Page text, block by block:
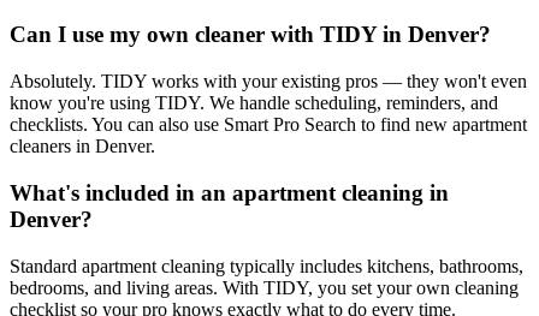
Can I use my own cleaner with TIDY in Denver?
Absolutely. TIDY works with your existing pros — they won't even
know you're using TIDY. We handle scheduling, reminders, and
checklists. You can also use Smart Pro Search to find new apartment
cleaners in Denver.
What's included in an apartment cleaning in
Denver?
Standard apartment cleaning typically includes kitchens, bathrooms,
bedrooms, and living areas. With TIDY, you set your own cleaning
checklist so your pro knows exactly what to do every time.